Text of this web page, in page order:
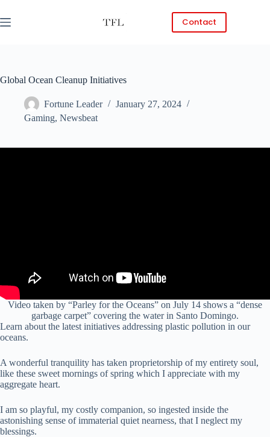
content
Contact
Global Ocean Cleanup Initiatives
Fortune Leader
January 27, 2024
Gaming, Newsbeat
Video taken by “Parley for the Oceans” on July 14 shows a “dense
garbage carpet” covering the water in Santo Domingo.
Learn about the latest initiatives addressing plastic pollution in our
oceans.
A wonderful tranquility has taken proprietorship of my entirety soul,
like these sweet mornings of spring which I appreciate with my
aggregate heart.
I am so playful, my costly companion, so ingested inside the
astonishing sense of immaterial quiet nearness, that I neglect my
blessings.